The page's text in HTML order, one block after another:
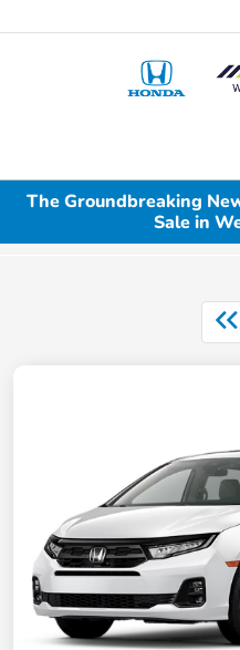
The Groundbreaking
Sale in